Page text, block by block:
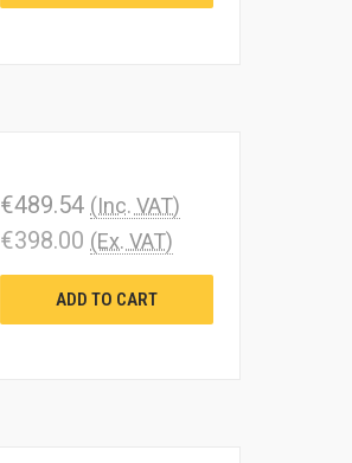
€489.54 (Inc. VAT)
€398.00 (Ex. VAT)
ADD TO CART